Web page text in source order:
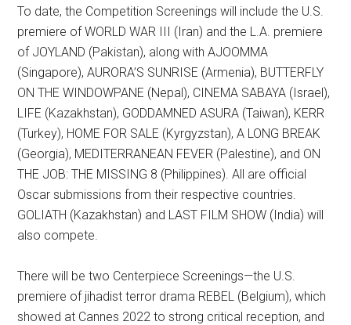
To date, the Competition Screenings will include the U.S.
premiere of WORLD WAR III (Iran) and the L.A. premiere
of JOYLAND (Pakistan), along with AJOOMMA
(Singapore), AURORA’S SUNRISE (Armenia), BUTTERFLY
ON THE WINDOWPANE (Nepal), CINEMA SABAYA (Israel),
LIFE (Kazakhstan), GODDAMNED ASURA (Taiwan), KERR
(Turkey), HOME FOR SALE (Kyrgyzstan), A LONG BREAK
(Georgia), MEDITERRANEAN FEVER (Palestine), and ON
THE JOB: THE MISSING 8 (Philippines). All are official
Oscar submissions from their respective countries.
GOLIATH (Kazakhstan) and LAST FILM SHOW (India) will
also compete.
There will be two Centerpiece Screenings—the U.S.
premiere of jihadist terror drama REBEL (Belgium), which
showed at Cannes 2022 to strong critical reception, and